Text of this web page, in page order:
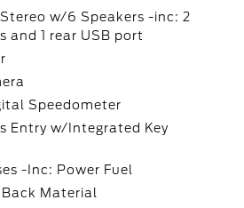
w/6 Speakers -inc: 2
and 1 rear USB port
Speedometer
Entry w/Integrated Key
-Inc: Power Fuel
Material